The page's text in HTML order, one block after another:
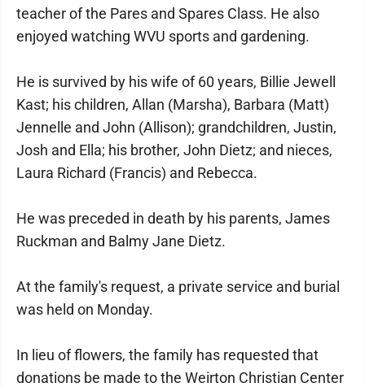
teacher of the Pares and Spares Class. He also
enjoyed watching WVU sports and gardening.
He is survived by his wife of 60 years, Billie Jewell
Kast; his children, Allan (Marsha), Barbara (Matt)
Jennelle and John (Allison); grandchildren, Justin,
Josh and Ella; his brother, John Dietz; and nieces,
Laura Richard (Francis) and Rebecca.
He was preceded in death by his parents, James
Ruckman and Balmy Jane Dietz.
At the family's request, a private service and burial
was held on Monday.
In lieu of flowers, the family has requested that
donations be made to the Weirton Christian Center